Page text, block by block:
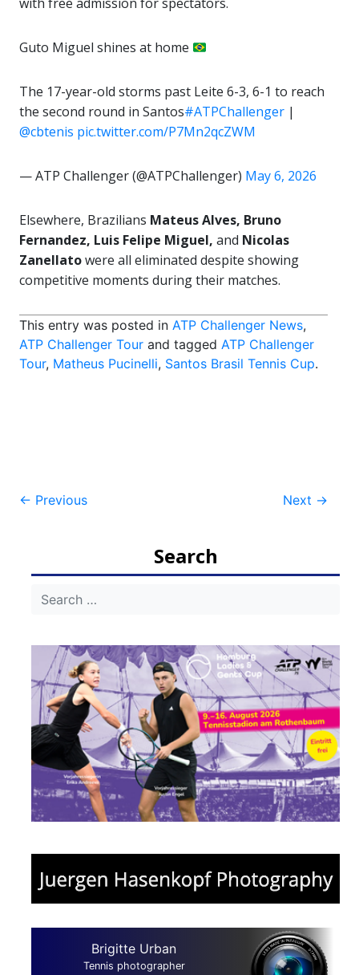
Guto Miguel shines at home
The 17-year-old storms past Leite 6-3, 6-1 to reach
the second round in Santos#ATPChallenger |
@cbtenis pic.twitter.com/P7Mn2qcZWM
— ATP Challenger (@ATPChallenger) May 6, 2026
Elsewhere, Brazilians Mateus Alves, Bruno
Fernandez, Luis Felipe Miguel, and Nicolas
Zanellatowere all eliminated despite showing
competitive moments during their matches.
This entry was posted in ATP Challenger News,
ATP Challenger Tour and tagged ATP Challenger
Tour, Matheus Pucinelli, Santos Brasil Tennis Cup.
Post
← Previous Next →
Search
Brigitte Urban
Tennis photographer